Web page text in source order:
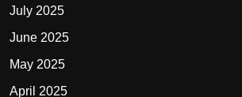
July 2025
June 2025
May 2025
April 2025